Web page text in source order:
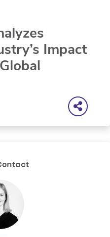
Impact